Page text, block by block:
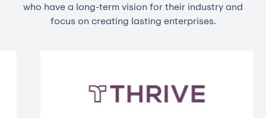
who have a long-term vision for their industry and
focus on creating lasting enterprises.